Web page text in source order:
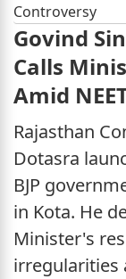
Controversy
Govind
Calls
Amid
Rajasthan
Dotasra
BJP
in Kota. He
Minister's
irregularities